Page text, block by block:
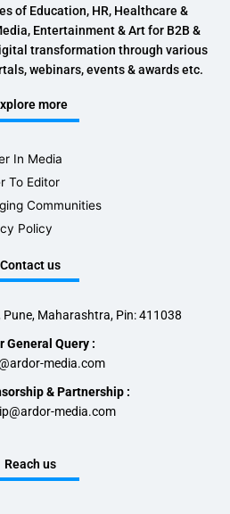
of Education, HR, Healthcare &
Entertainment & Art for B2B &
transformation through various
webinars, events & awards etc.
more
In Media
To Editor
Communities
Policy
Contact us
Pune, Maharashtra, Pin: 411038
General Query :
media.com
& Partnership :
media.com
Reach us